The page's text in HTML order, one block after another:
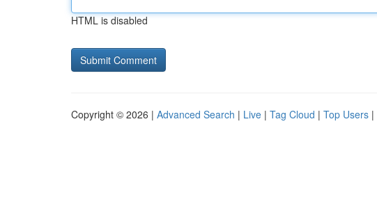
HTML is disabled
Copyright © 2026 | Advanced Search | Live | Tag Cloud | Top Users |